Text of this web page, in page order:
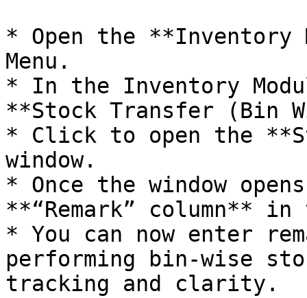
* Open the **Inventory
Menu.
* In the Inventory
**Stock Transfer (Bin
* Click to open the
window.
* Once the window
**“Remark” column**
* You can now enter
performing bin-wise
tracking and clarity.